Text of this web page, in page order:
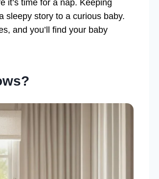
it’s time for a nap. Keeping
sleepy story to a curious baby.
and you’ll find your baby